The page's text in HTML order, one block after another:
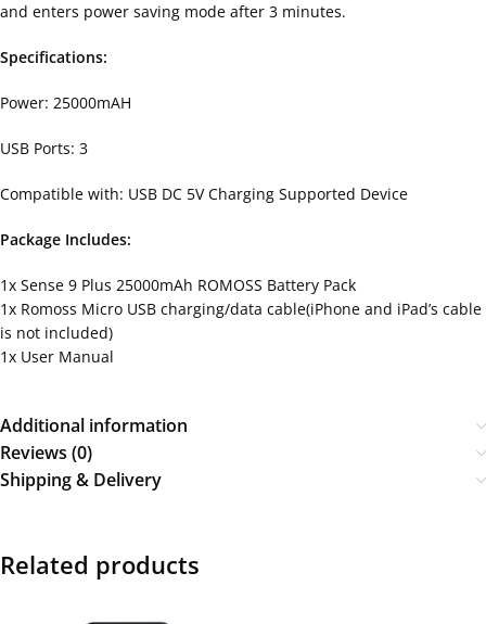
and enters power saving mode after 3 minutes.
Specifications:
Power: 25000mAH
USB Ports: 3
Compatible with: USB DC 5V Charging Supported Device
Package Includes:
1x Sense 9 Plus 25000mAh ROMOSS Battery Pack
1x Romoss Micro USB charging/data cable(iPhone and iPad’s cable
is not included)
1x User Manual
Additional information
Reviews (0)
Shipping & Delivery
Related products